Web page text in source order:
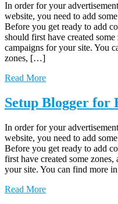
In order for your
website, you need to add
Before you get ready to add
should first have created some
campaigns for your site. You
zones, […]
Read More
Setup Blogger for
In order for your
website, you need to add
Before you get ready to add
first have created some
your site. You can find more
Read More